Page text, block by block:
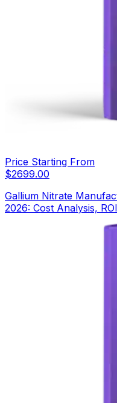
Price Starting From
$2699.00
Gallium Nitrate
2026: Cost Analysis,